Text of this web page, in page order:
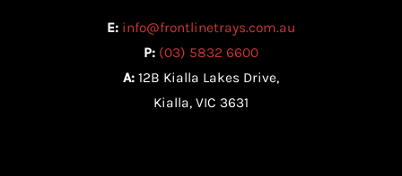
E: info@frontlinetrays.com.au
P: (03) 5832 6600
A: 12B Kialla Lakes Drive,
Kialla, VIC 3631